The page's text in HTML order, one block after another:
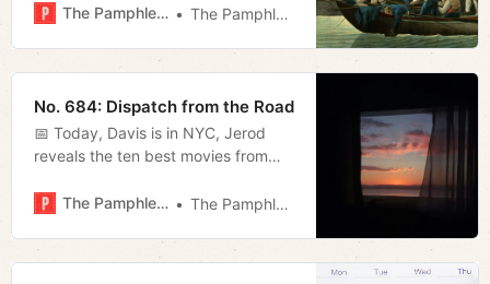
and the bees.
The Pamphleteer The Pamphleteer
No. 684: Dispatch from the Road
📅 Today, Davis is in NYC, Jerod
reveals the ten best movies from
piece of legislation regarding farm
The Pamphleteer The Pamphleteer